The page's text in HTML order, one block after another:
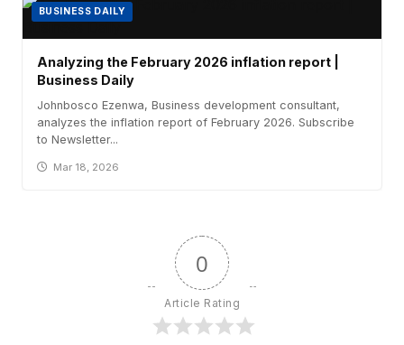
BUSINESS DAILY
Analyzing the February 2026 inflation report |
Business Daily
Johnbosco Ezenwa, Business development consultant,
analyzes the inflation report of February 2026. Subscribe
to Newsletter...
Mar 18, 2026
0
Article Rating